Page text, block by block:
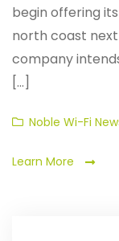
begin offering
north coast
company
[...]
Categories
Noble Wi-Fi
Learn More